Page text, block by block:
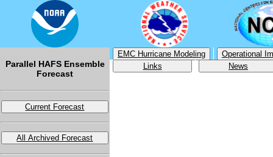
Parallel HAFS Ensemble
Forecast
Current Forecast
All Archived Forecast
EMC Hurricane Modeling
Operational
Links
News